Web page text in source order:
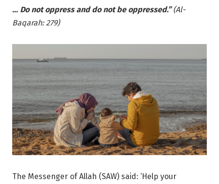
… Do not oppress and do not be oppressed.”(Al-
Baqarah: 279)
The Messenger of Allah (SAW) said: ‘Help your